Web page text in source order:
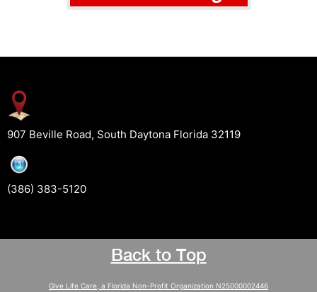
907 Beville Road, South Daytona Florida 32119
(386) 383-5120
Back to Top
Give Life Care, a Florida Non-Profit Organization N25000002446